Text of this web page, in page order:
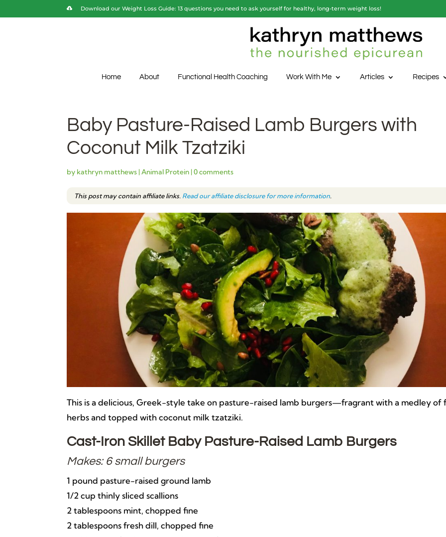
Download our Weight Loss Guide: 13 questions you need to ask yourself for healthy, long-term weight loss!
Home About Functional Health Coaching Work With Me Articles Recipes
Baby Pasture-Raised Lamb Burgers with
Coconut Milk Tzatziki
by kathryn matthews |Animal Protein |0 comments
This post may contain affiliate links. Read our affiliate disclosure for more information.
This is a delicious, Greek-style take on pasture-raised lamb burgers—fragrant with a medley of
herbs and topped with coconut milk tzatziki.
Cast-Iron Skillet Baby Pasture-Raised Lamb Burgers
Makes: 6 small burgers
1 pound pasture-raised ground lamb
1/2 cup thinly sliced scallions
2 tablespoons mint, chopped fine
2 tablespoons fresh dill, chopped fine